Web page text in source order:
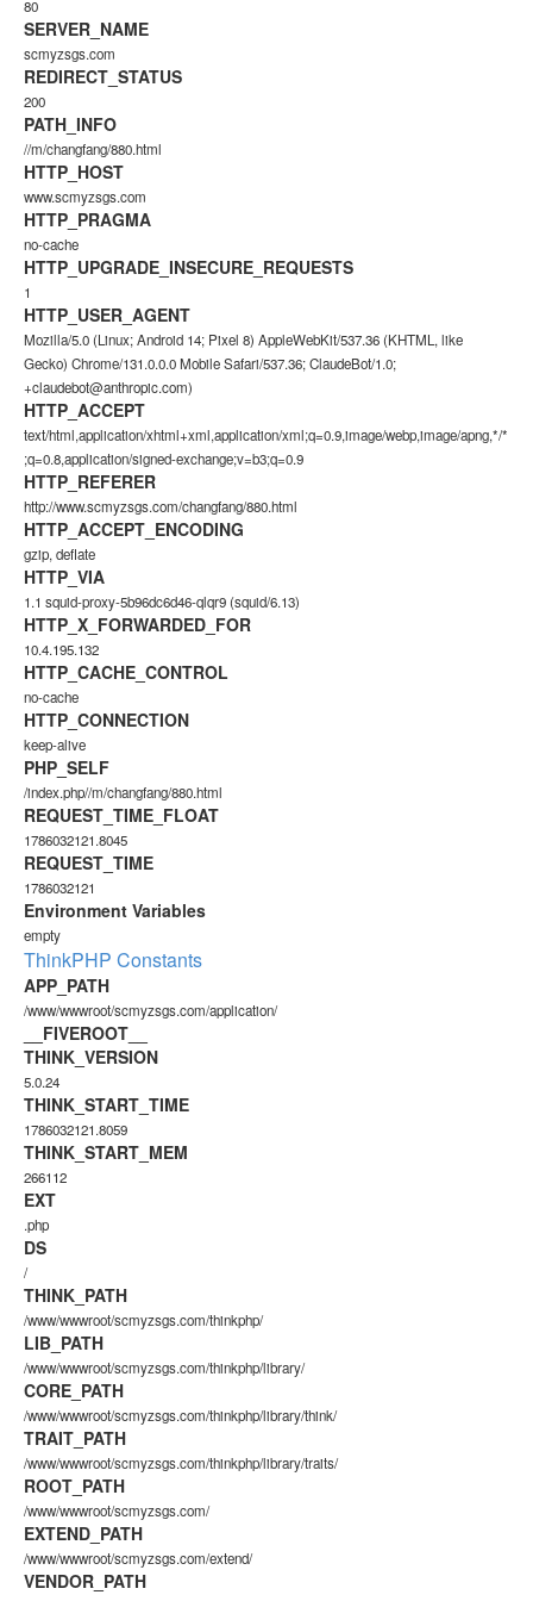
80
SERVER_NAME
scmyzsgs.com
REDIRECT_STATUS
200
PATH_INFO
//m/changfang/880.html
HTTP_HOST
www.scmyzsgs.com
HTTP_PRAGMA
no-cache
HTTP_UPGRADE_INSECURE_REQUESTS
1
HTTP_USER_AGENT
Mozilla/5.0 (Linux; Android 14; Pixel 8) AppleWebKit/537.36 (KHTML, like
Gecko) Chrome/131.0.0.0 Mobile Safari/537.36; ClaudeBot/1.0;
+claudebot@anthropic.com)
HTTP_ACCEPT
text/html,application/xhtml+xml,application/xml;q=0.9,image/webp,image/apng,*/*
;q=0.8,application/signed-exchange;v=b3;q=0.9
HTTP_REFERER
http://www.scmyzsgs.com/changfang/880.html
HTTP_ACCEPT_ENCODING
gzip, deflate
HTTP_VIA
1.1 squid-proxy-5b96dc6d46-qlqr9 (squid/6.13)
HTTP_X_FORWARDED_FOR
10.4.195.132
HTTP_CACHE_CONTROL
no-cache
HTTP_CONNECTION
keep-alive
PHP_SELF
/index.php//m/changfang/880.html
REQUEST_TIME_FLOAT
1786032121.8045
REQUEST_TIME
1786032121
Environment Variables
empty
ThinkPHP Constants
APP_PATH
/www/wwwroot/scmyzsgs.com/application/
__FIVEROOT__
THINK_VERSION
5.0.24
THINK_START_TIME
1786032121.8059
THINK_START_MEM
266112
EXT
.php
DS
/
THINK_PATH
/www/wwwroot/scmyzsgs.com/thinkphp/
LIB_PATH
/www/wwwroot/scmyzsgs.com/thinkphp/library/
CORE_PATH
/www/wwwroot/scmyzsgs.com/thinkphp/library/think/
TRAIT_PATH
/www/wwwroot/scmyzsgs.com/thinkphp/library/traits/
ROOT_PATH
/www/wwwroot/scmyzsgs.com/
EXTEND_PATH
/www/wwwroot/scmyzsgs.com/extend/
VENDOR_PATH